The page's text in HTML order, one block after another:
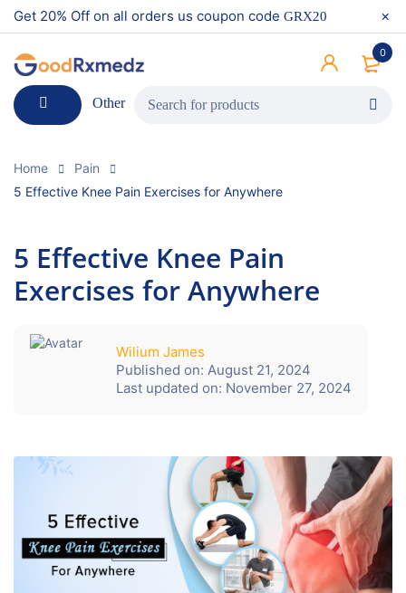
Get 20% Off on all orders us coupon code GRX20
0
Other
Home
Pain
5 Effective Knee Pain Exercises for Anywhere
5 Effective Knee Pain
Exercises for Anywhere
Wilium James
Published on: August 21, 2024
Last updated on: November 27, 2024